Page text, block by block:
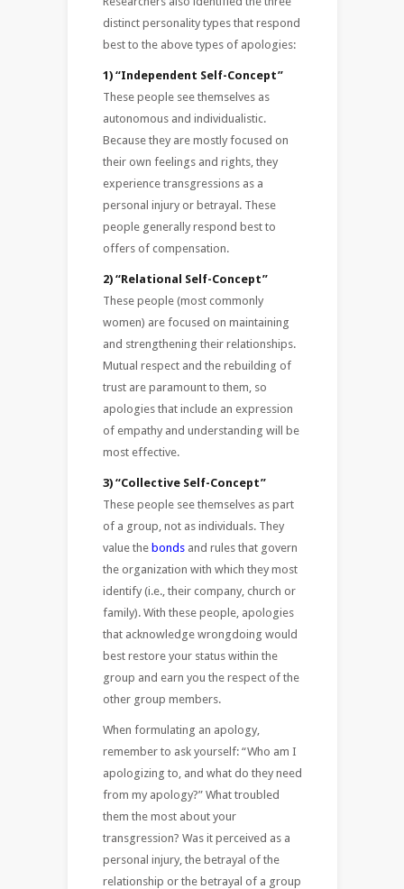
distinct personality types that respond
best to the above types of apologies:
1) “Independent Self-Concept”
These people see themselves as
autonomous and individualistic.
Because they are mostly focused on
their own feelings and rights, they
experience transgressions as a
personal injury or betrayal. These
people generally respond best to
offers of compensation.
2) “Relational Self-Concept”
These people (most commonly
women) are focused on maintaining
and strengthening their relationships.
Mutual respect and the rebuilding of
trust are paramount to them, so
apologies that include an expression
of empathy and understanding will be
most effective.
3) “Collective Self-Concept”
These people see themselves as part
of a group, not as individuals. They
value the bondsand rules that govern
the organization with which they most
identify (i.e., their company, church or
family). With these people, apologies
that acknowledge wrongdoing would
best restore your status within the
group and earn you the respect of the
other group members.
When formulating an apology,
remember to ask yourself: “Who am I
apologizing to, and what do they need
from my apology?” What troubled
them the most about your
transgression? Was it perceived as a
personal injury, the betrayal of the
relationship or the betrayal of a group